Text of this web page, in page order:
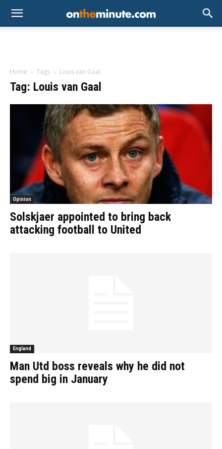
Home Tags Louis van Gaal
Tag: Louis van Gaal
Opinion
Solskjaer appointed to bring back
attacking football to United
England
Man Utd boss reveals why he did not
spend big in January